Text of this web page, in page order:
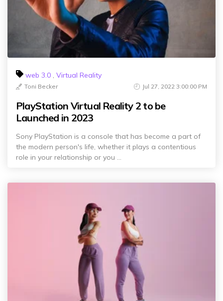
web 3.0 , Virtual Reality
Toni Becker Jul 27, 2022 3:00:00 PM
PlayStation Virtual Reality 2 to be
Launched in 2023
Sony PlayStation is a console that has become a part of
the modern person's life, whether it plays a contentious
role in your relationship or you ...